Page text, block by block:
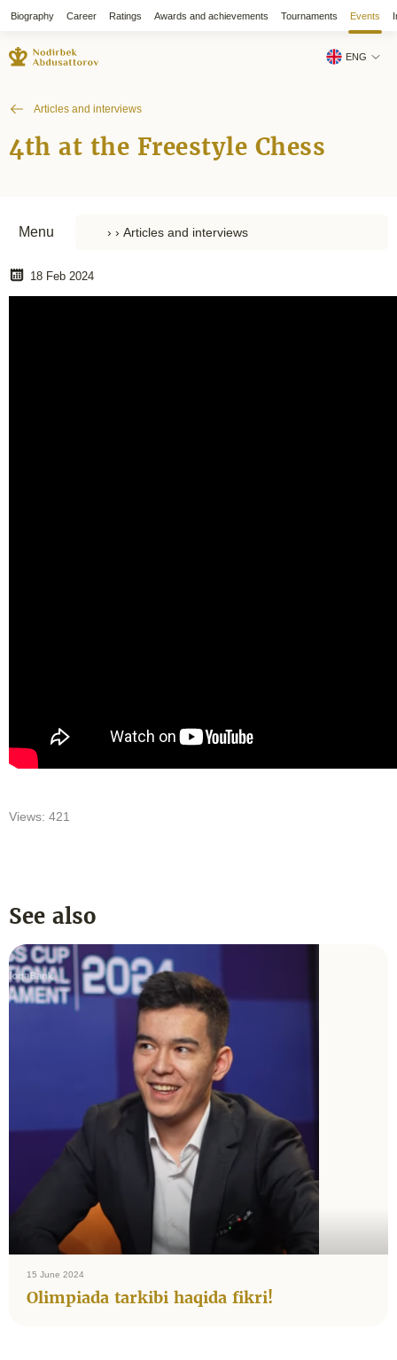
Biography Career Ratings Awards and achievements Tournaments Events
ENG
Articles and interviews
4th at the Freestyle Chess
Menu
18 Feb 2024
Views: 421
See also
15 June 2024
Olimpiada tarkibi haqida fikri!